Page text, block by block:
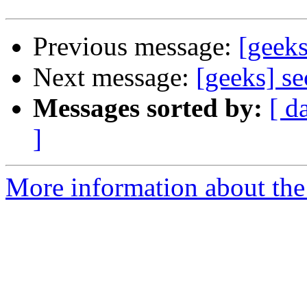
Previous message:
Next message: [geeks]
Messages sorted by: [
]
More information about